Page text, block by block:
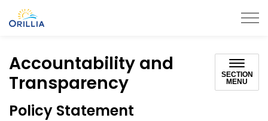
Accountability and
Transparency
SECTION
MENU
Policy Statement